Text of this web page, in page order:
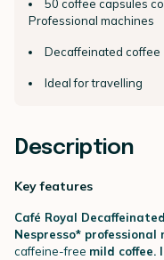
50 coffee capsules
Professional machines
Decaffeinated coffee
Ideal for travelling
Description
Key features
Café Royal
Nespresso* professional
caffeine-free mild coffee.